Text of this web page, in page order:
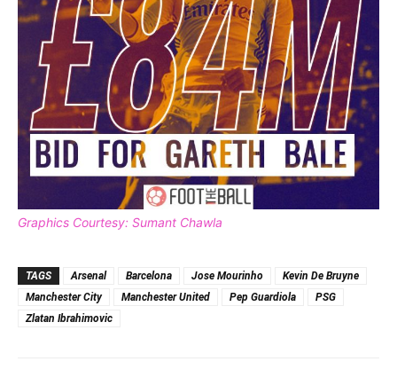
Graphics Courtesy: Sumant Chawla
TAGS Arsenal Barcelona Jose Mourinho
Kevin De Bruyne
Manchester City
Manchester United Pep Guardiola
PSG
Zlatan Ibrahimovic